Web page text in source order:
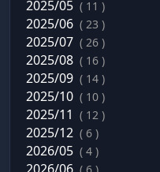
2025/05 ( 11 )
2025/06 ( 23 )
2025/07 ( 26 )
2025/08 ( 16 )
2025/09 ( 14 )
2025/10 ( 10 )
2025/11 ( 12 )
2025/12 ( 6 )
2026/05 ( 4 )